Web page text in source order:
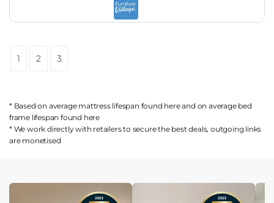
1 2 3
* Based on average mattress lifespan found hereand on average bed
frame lifespan found here
* We work directly with retailers to secure the best deals, outgoing links
are monetised